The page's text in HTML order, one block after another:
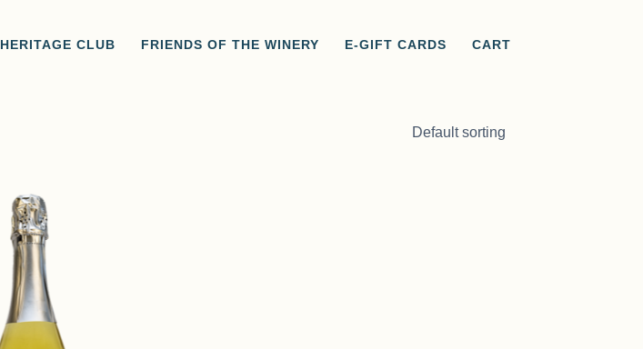
HERITAGE CLUB FRIENDS OF THE WINERY E-GIFT CARDS CART